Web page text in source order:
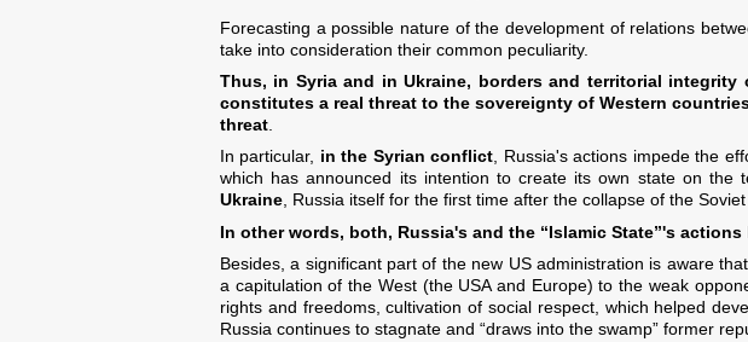
Forecasting a possible nature of the development of relations
take into consideration their common peculiarity.
Thus, in Syria and in Ukraine, borders and territorial
constitutes a real threat to the sovereignty of Western
threat
In particular, in the Syrian conflict, Russia's actions impede the
which has announced its intention to create its own state on the
Ukraine, Russia itself for the first time after the collapse of the
In other words, both, Russia's and the “Islamic State”'s actions
Besides, a significant part of the new US administration is aware
a capitulation of the West (the USA and Europe) to the weak
rights and freedoms, cultivation of social respect, which helped
Russia continues to stagnate and “draws into the swamp” former